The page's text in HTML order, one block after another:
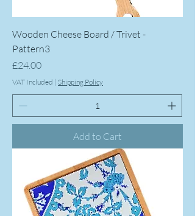
Wooden Cheese Board / Trivet -
Pattern3
Price
£24.00
VAT Included | Shipping Policy
Add to Cart